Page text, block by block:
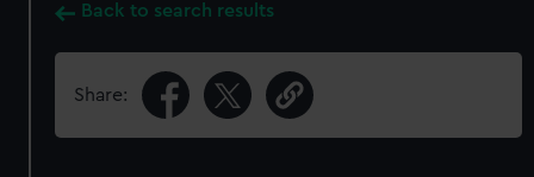
Back to search results
Share: